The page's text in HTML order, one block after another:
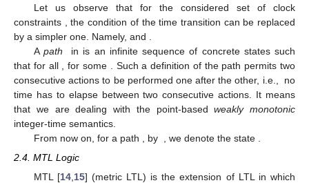
Let us observe that for the considered set of clock
constraints
, the condition of the time transition can be replaced
by a simpler one. Namely, and
A path in is an infinite sequence of concrete states such
that for all
,for some
. Such a definition of the path permits two
consecutive actions to be performed one after the other, i.e., no
time has to elapse between two consecutive actions. It means
that we are dealing with the point-basedweakly monotonic
integer-time semantics.
From now on, for a path
, by , we denote the state
2.4. MTL Logic
MTL [14, 15] (metric LTL) is the extension of LTL in which